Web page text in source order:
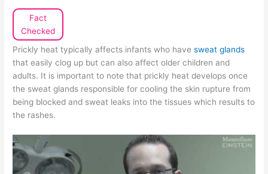
Fact
Checked
Prickly heat typically affects infants who havesweat glands
that easily clog up but can also affect older children and
adults. It is important to note that prickly heat develops once
the sweat glands responsible for cooling the skin rupture from
being blocked and sweat leaks into the tissues which results to
the rashes.